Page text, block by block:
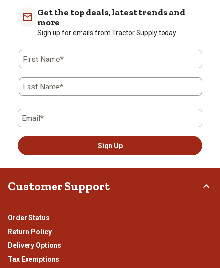
Get the top deals, latest trends and
more
Sign up for emails from Tractor Supply today.
First Name*
Last Name*
Email*
Sign Up
Customer Support
Order Status
Return Policy
Delivery Options
Tax Exemptions